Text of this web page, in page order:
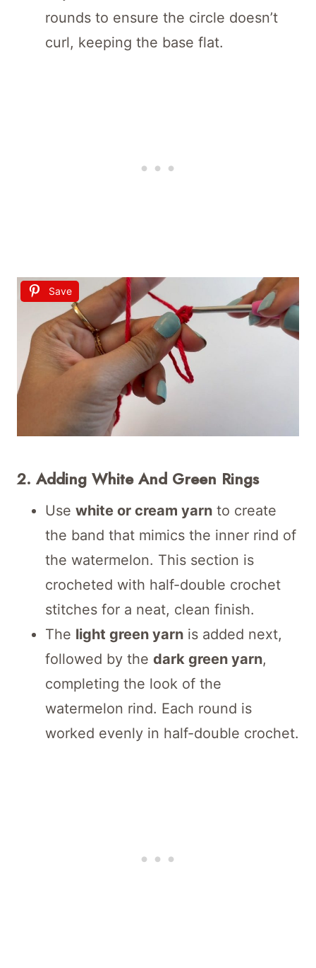
rounds to ensure the circle doesn’t
curl, keeping the base flat.
Save
2. Adding White And Green Rings
Use white or cream yarn to create
the band that mimics the inner rind of
the watermelon. This section is
crocheted with half-double crochet
stitches for a neat, clean finish.
The light green yarn is added next,
followed by the dark green yarn,
completing the look of the
watermelon rind. Each round is
worked evenly in half-double crochet.